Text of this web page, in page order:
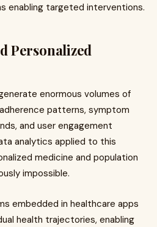
enabling targeted interventions.
Personalized
enormous volumes of
patterns, symptom
and user engagement
analytics applied to this
medicine and population
impossible.
embedded in healthcare apps
health trajectories, enabling